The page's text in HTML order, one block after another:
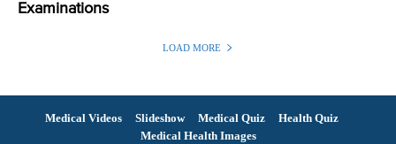
Examinations
LOAD MORE
Medical Videos Slideshow Medical Quiz
Health Quiz
Medical Health Images